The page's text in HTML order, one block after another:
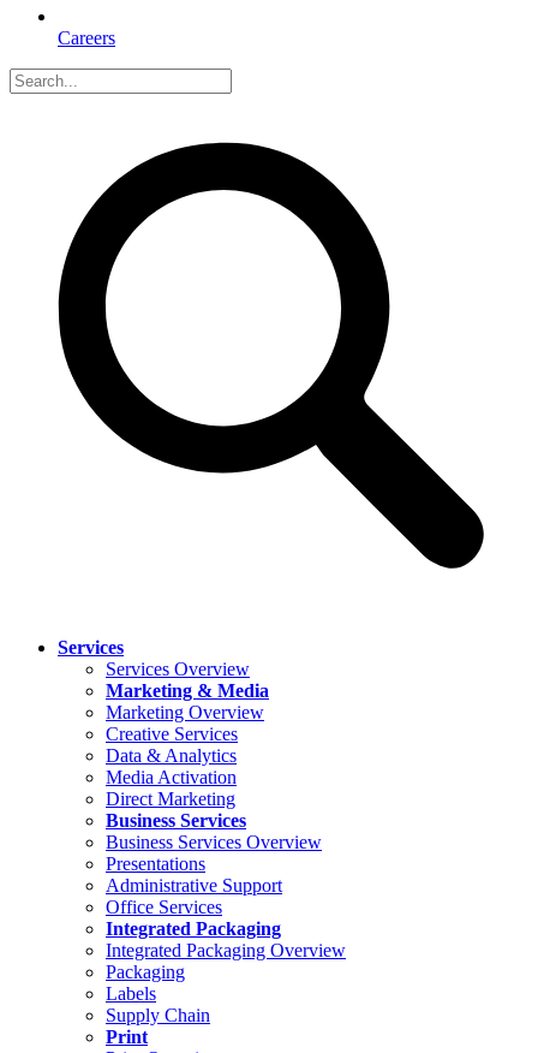
Careers
Services
Services Overview
Marketing & Media
Marketing Overview
Creative Services
Data & Analytics
Media Activation
Direct Marketing
Business Services
Business Services Overview
Presentations
Administrative Support
Office Services
Integrated Packaging
Integrated Packaging Overview
Packaging
Labels
Supply Chain
Print